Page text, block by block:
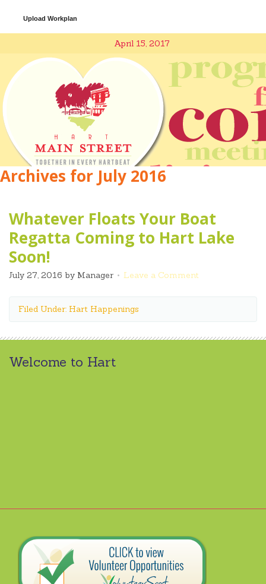
Upload Workplan
April 15, 2017
Archives for July 2016
Whatever Floats Your Boat
Regatta Coming to Hart Lake
Soon!
July 27, 2016 by Manager Leave a Comment
Filed Under: Hart Happenings
Welcome to Hart